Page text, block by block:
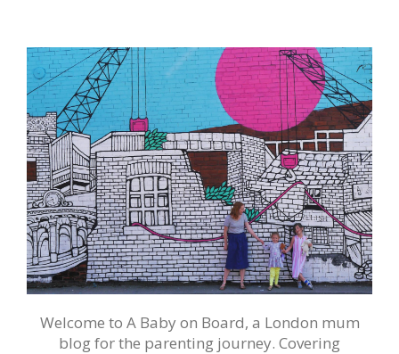
Welcome to A Baby on Board, a London mum
blog for the parenting journey. Covering